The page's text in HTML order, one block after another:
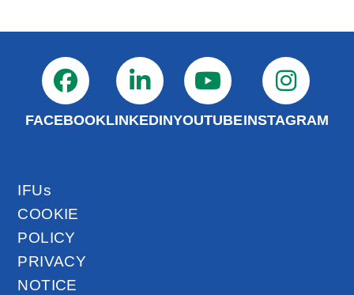
FACEBOOKLINKEDINYOUTUBEINSTAGRAM
IFUs
COOKIE
POLICY
PRIVACY
NOTICE